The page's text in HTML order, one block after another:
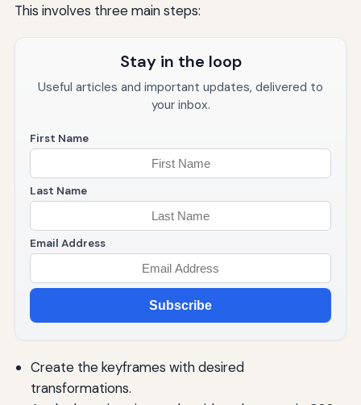
This involves three main steps:
Stay in the loop
Useful articles and important updates, delivered to
your inbox.
First Name
Last Name
Email Address
Subscribe
Create the keyframes with desired
transformations.